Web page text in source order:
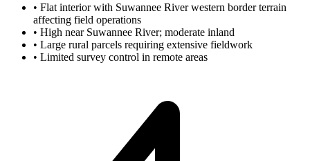
• Flat interior with Suwannee River western border terrain
affecting field operations
• High near Suwannee River; moderate inland
• Large rural parcels requiring extensive fieldwork
• Limited survey control in remote areas